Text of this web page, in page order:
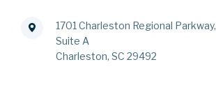
1701 Charleston Regional Parkway,
Suite A
Charleston, SC 29492